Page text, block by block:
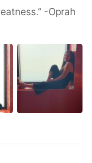
-Oprah